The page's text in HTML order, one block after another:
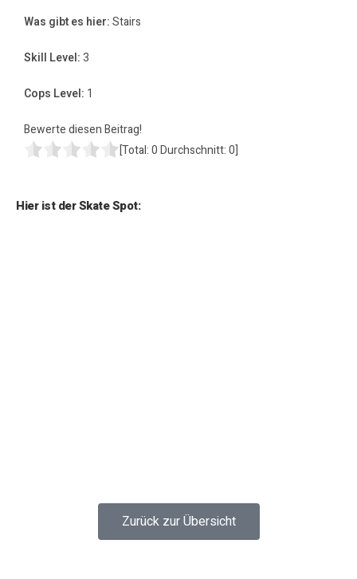
Was gibt es hier:Stairs
Skill Level:3
Cops Level: 1
Bewerte diesen Beitrag!
[Total:0Durchschnitt:0]
Hier ist der Skate Spot:
Zurück zur Übersicht